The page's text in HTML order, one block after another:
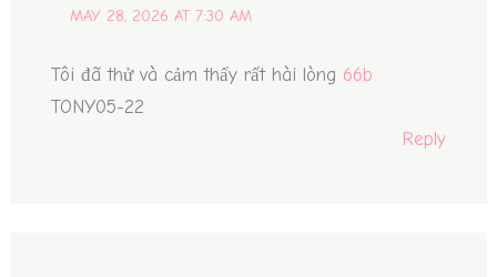
MAY 28, 2026 AT 7:30 AM
Tôi đã thử và cảm thấy rất hài lòng 66b
TONY05-22
Reply